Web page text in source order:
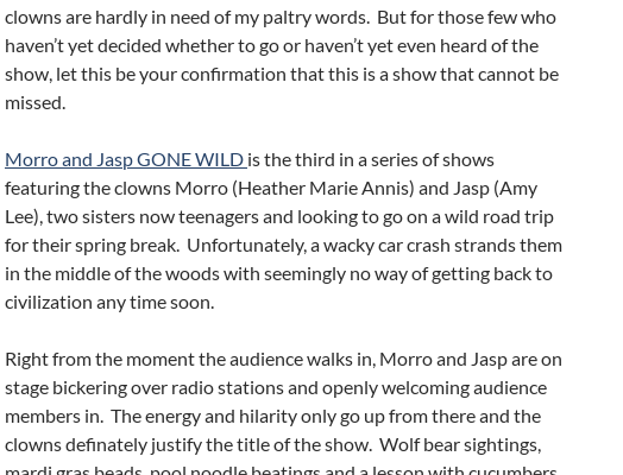
clowns are hardly in need of my paltry words. But for those few who
haven’t yet decided whether to go or haven’t yet even heard of the
show, let this be your confirmation that this is a show that cannot be
missed.
Morro and Jasp GONE WILD is the third in a series of shows
featuring the clowns Morro (Heather Marie Annis) and Jasp (Amy
Lee), two sisters now teenagers and looking to go on a wild road trip
for their spring break. Unfortunately, a wacky car crash strands them
in the middle of the woods with seemingly no way of getting back to
civilization any time soon.
Right from the moment the audience walks in, Morro and Jasp are on
stage bickering over radio stations and openly welcoming audience
members in. The energy and hilarity only go up from there and the
clowns definately justify the title of the show. Wolf bear sightings,